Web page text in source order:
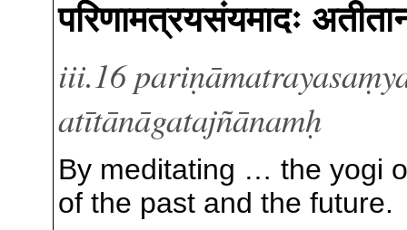
परिणामत्रयसंयमादः
iii.16
atītānāgatajñānamḥ
By meditating … the yogi
of the past and the future.